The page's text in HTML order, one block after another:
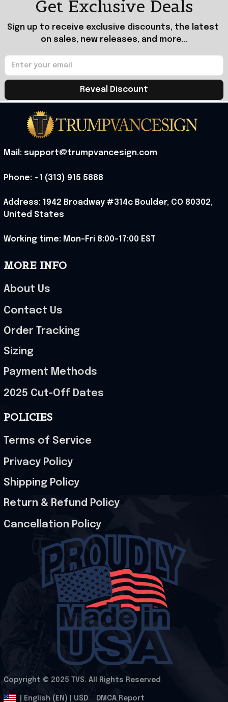
Get Exclusive Deals
Sign up to receive exclusive discounts, the latest
on sales, new releases, and more...
Reveal Discount
Mail: support@trumpvancesign.com
Phone: +1 (313) 915 5888
Address: 1942 Broadway #314c Boulder, CO 80302,
United States
Working time: Mon-Fri 8:00-17:00 EST
MORE INFO
About Us
Contact Us
Order Tracking
Sizing
Payment Methods
2025 Cut-Off Dates
POLICIES
Terms of Service
Privacy Policy
Shipping Policy
Return & Refund Policy
Cancellation Policy
Copyright © 2025 TVS. All Rights Reserved
| English (EN) | USD DMCA Report